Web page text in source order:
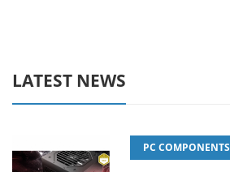
LATEST NEWS
PC COMPONENTS